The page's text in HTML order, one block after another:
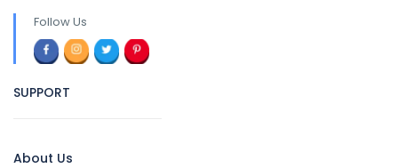
Follow Us
SUPPORT
About Us